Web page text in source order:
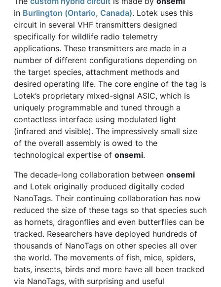
in Burlington (Ontario, Canada). Lotek uses this
circuit in several VHF transmitters designed
specifically for wildlife radio telemetry
applications. These transmitters are made in a
number of different configurations depending on
the target species, attachment methods and
desired operating life. The core engine of the tag is
Lotek’s proprietary mixed-signal ASIC, which is
uniquely programmable and tuned through a
contactless interface using modulated light
(infrared and visible). The impressively small size
of the overall assembly is owed to the
technological expertise of onsemi.
The decade-long collaboration between onsemi
and Lotek originally produced digitally coded
NanoTags. Their continuing collaboration has now
reduced the size of these tags so that species such
as hornets, dragonflies and even butterflies can be
tracked. Researchers have deployed hundreds of
thousands of NanoTags on other species all over
the world. The movements of fish, mice, spiders,
bats, insects, birds and more have all been tracked
via NanoTags, with surprising and useful